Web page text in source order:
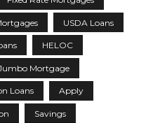
USDA Loans
HELOC
Mortgage
Loans Apply
Savings